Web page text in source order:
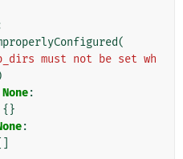
(
must not be set wh
None:
{}
: